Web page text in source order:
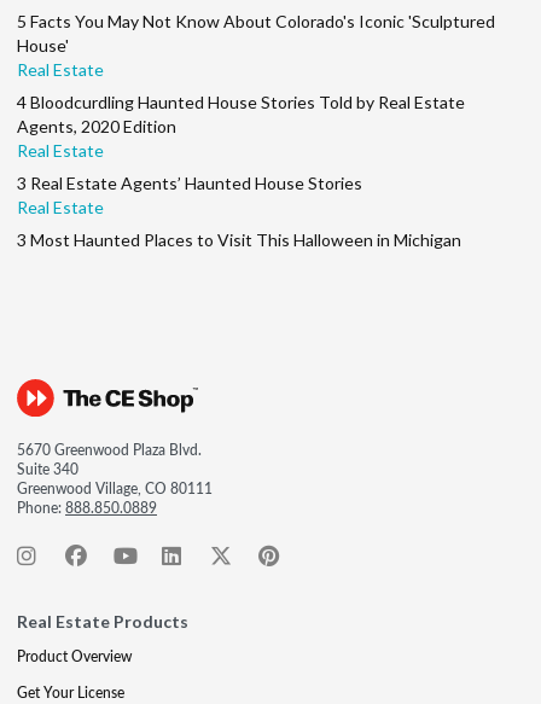
5 Facts You May Not Know About Colorado's Iconic 'Sculptured
House'
Real Estate
4 Bloodcurdling Haunted House Stories Told by Real Estate
Agents, 2020 Edition
Real Estate
3 Real Estate Agents’ Haunted House Stories
Real Estate
3 Most Haunted Places to Visit This Halloween in Michigan
5670 Greenwood Plaza Blvd.
Suite 340
Greenwood Village, CO 80111
Phone:888.850.0889
Real Estate Products
Product Overview
Get Your License